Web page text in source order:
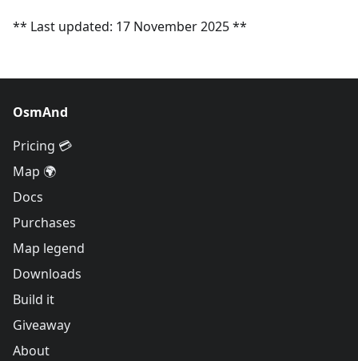
** Last updated: 17 November 2025 **
OsmAnd
Pricing 💳
Map 🌍
Docs
Purchases
Map legend
Downloads
Build it
Giveaway
About